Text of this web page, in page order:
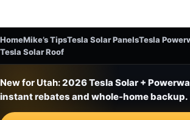
HomeMike’s TipsTesla Solar PanelsTesla
Tesla Solar Roof
New for Utah:2026 Tesla Solar +
instant rebates and whole-home backup.